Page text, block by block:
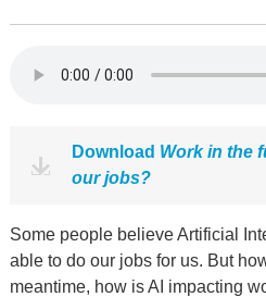
Download Work in the
our jobs?
Some people believe Artificial
able to do our jobs for us. But
meantime, how is AI impacting